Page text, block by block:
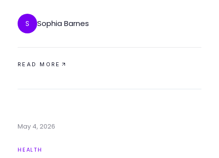
S Sophia Barnes
READ MORE
May 4, 2026
HEALTH